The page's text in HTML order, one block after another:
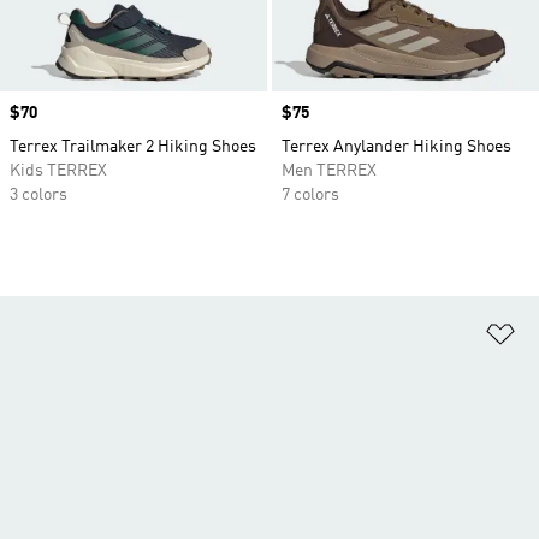
Price
$70
Terrex Trailmaker 2 Hiking Shoes
Kids TERREX
3 colors
Price
$75
Terrex Anylander Hiking Shoes
Men TERREX
7 colors